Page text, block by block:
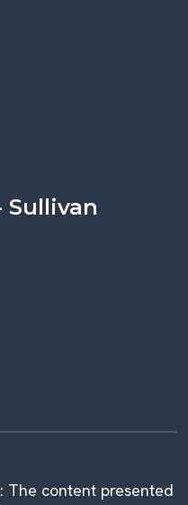
Sullivan
The content presented